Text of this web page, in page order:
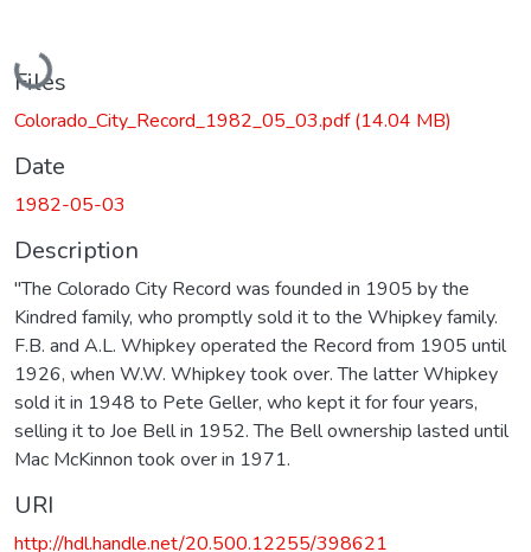
Loading...
Files
Colorado_City_Record_1982_05_03.pdf(14.04 MB)
Date
1982-05-03
Description
"The Colorado City Record was founded in 1905 by the
Kindred family, who promptly sold it to the Whipkey family.
F.B. and A.L. Whipkey operated the Record from 1905 until
1926, when W.W. Whipkey took over. The latter Whipkey
sold it in 1948 to Pete Geller, who kept it for four years,
selling it to Joe Bell in 1952. The Bell ownership lasted until
Mac McKinnon took over in 1971.
URI
http://hdl.handle.net/20.500.12255/398621